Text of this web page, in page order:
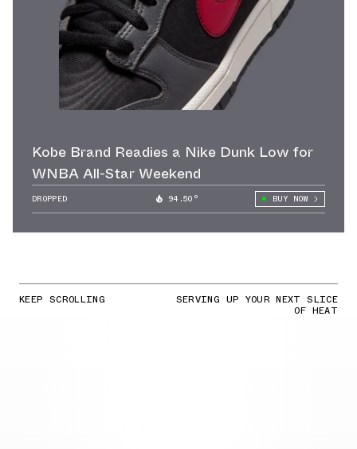
Kobe Brand Readies a Nike Dunk Low for
WNBA All-Star Weekend
DROPPED 94.50° BUY NOW
KEEP SCROLLING SERVING UP YOUR NEXT SLICE
OF HEAT